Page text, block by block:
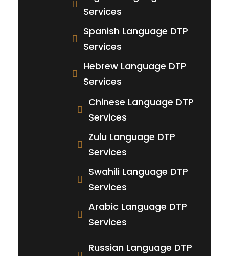
Services
Spanish Language DTP
Services
Hebrew Language DTP
Services
Chinese Language DTP
Services
Zulu Language DTP
Services
Swahili Language DTP
Services
Arabic Language DTP
Services
Russian Language DTP